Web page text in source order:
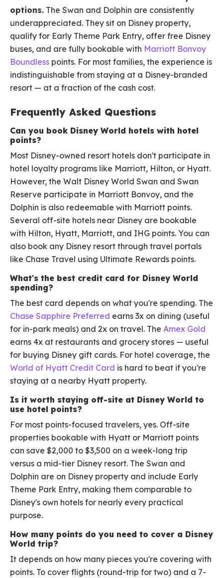
options. The Swan and Dolphin are consistently
underappreciated. They sit on Disney property,
qualify for Early Theme Park Entry, offer free Disney
buses, and are fully bookable with Marriott Bonvoy
Boundless points. For most families, the experience is
indistinguishable from staying at a Disney-branded
resort — at a fraction of the cash cost.
Frequently Asked Questions
Can you book Disney World hotels with hotel
points?
Most Disney-owned resort hotels don't participate in
hotel loyalty programs like Marriott, Hilton, or Hyatt.
However, the Walt Disney World Swan and Swan
Reserve participate in Marriott Bonvoy, and the
Dolphin is also redeemable with Marriott points.
Several off-site hotels near Disney are bookable
with Hilton, Hyatt, Marriott, and IHG points. You can
also book any Disney resort through travel portals
like Chase Travel using Ultimate Rewards points.
What's the best credit card for Disney World
spending?
The best card depends on what you're spending. The
Chase Sapphire Preferred earns 3x on dining (useful
for in-park meals) and 2x on travel. The Amex Gold
earns 4x at restaurants and grocery stores — useful
for buying Disney gift cards. For hotel coverage, the
World of Hyatt Credit Card is hard to beat if you're
staying at a nearby Hyatt property.
Is it worth staying off-site at Disney World to
use hotel points?
For most points-focused travelers, yes. Off-site
properties bookable with Hyatt or Marriott points
can save $2,000 to $3,500 on a week-long trip
versus a mid-tier Disney resort. The Swan and
Dolphin are on Disney property and include Early
Theme Park Entry, making them comparable to
Disney's own hotels for nearly every practical
purpose.
How many points do you need to cover a Disney
World trip?
It depends on how many pieces you're covering with
points. To cover flights (round-trip for two) and a 7-